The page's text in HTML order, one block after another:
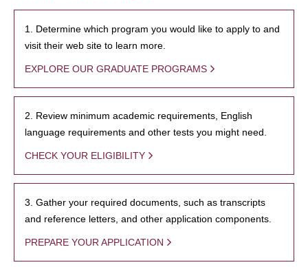
1. Determine which program you would like to apply to and
visit their web site to learn more.
EXPLORE OUR GRADUATE PROGRAMS
2. Review minimum academic requirements, English
language requirements and other tests you might need.
CHECK YOUR ELIGIBILITY
3. Gather your required documents, such as transcripts
and reference letters, and other application components.
PREPARE YOUR APPLICATION